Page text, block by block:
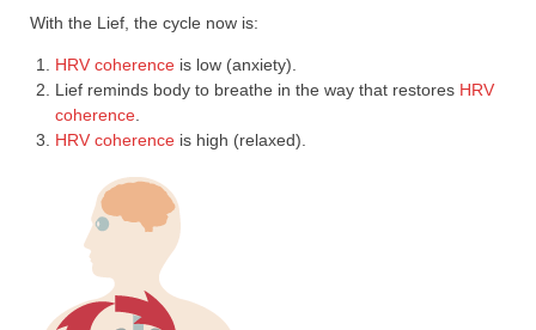
With the Lief, the cycle now is:
HRV coherence is low (anxiety).
Lief reminds body to breathe in the way that restores HRV
coherence
HRV coherence is high (relaxed).